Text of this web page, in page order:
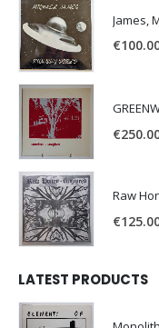
James,
€
€
Raw
€
LATEST PRODUCTS